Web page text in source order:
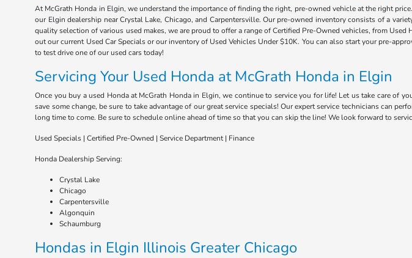
At McGrath Honda in Elgin, we understand the importance of finding the right, pre-owned vehicle at the right
our Elgin dealership near Crystal Lake, Chicago, and Carpentersville. Our pre-owned inventory consists of a
quality selection of various used makes, we are proud to offer a range of Certified Pre-Owned vehicles, from
out our current Used Car Specials or our inventory of Used Vehicles Under $10K. You can also start your pre-
to test drive one of our used cars today!
Servicing Your Used Honda at McGrath Honda in Elgin
Once you buy a used Honda at McGrath Honda in Elgin, we continue to service you for life! Let us take care of
save some change, be sure to take advantage of our great service specials! Our expert service technicians can
long time to come. Be sure to schedule online ahead of time so that you can skip the line! We look forward to
Used Specials | Certified Pre-Owned | Service Department | Finance
Honda Dealership Serving:
Crystal Lake
Chicago
Carpentersville
Algonquin
Schaumburg
Hondas in Elgin Illinois Greater Chicago